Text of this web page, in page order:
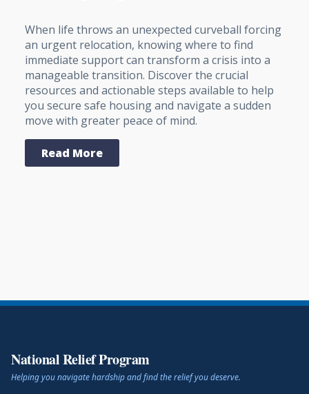
When life throws an unexpected curveball forcing
an urgent relocation, knowing where to find
immediate support can transform a crisis into a
manageable transition. Discover the crucial
resources and actionable steps available to help
you secure safe housing and navigate a sudden
move with greater peace of mind.
Read More
National Relief Program
Helping you navigate hardship and find the relief you deserve.